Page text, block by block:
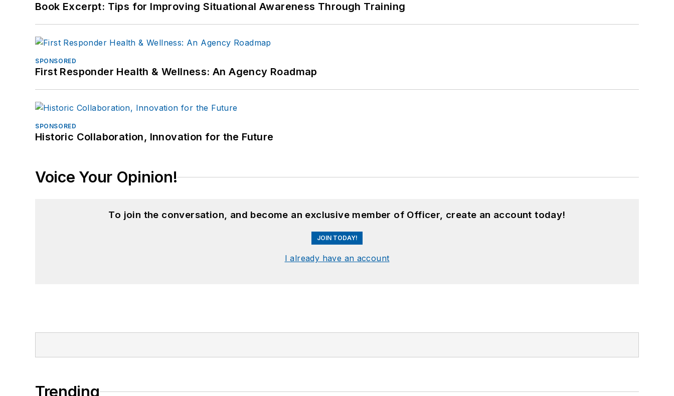
Book Excerpt: Tips for Improving Situational Awareness Through Training
SPONSORED
First Responder Health & Wellness: An Agency Roadmap
SPONSORED
Historic Collaboration, Innovation for the Future
Voice Your Opinion!
To join the conversation, and become an exclusive member of Officer, create an account today!
JOIN TODAY!
I already have an account
Trending